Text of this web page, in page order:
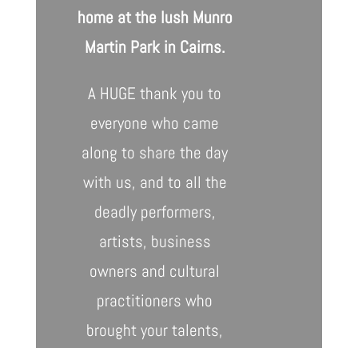
home at the lush Munro
Martin Park in Cairns.
A HUGE thank you to
everyone who came
along to share the day
with us, and to all the
deadly performers,
artists, business
owners and cultural
practitioners who
brought your talents,